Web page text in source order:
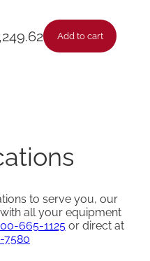
Add to cart
to serve you, our
all your equipment
665-1125or direct at
7580